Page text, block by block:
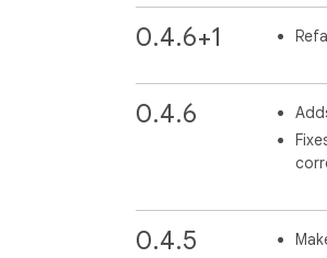
0.4.6+1
0.4.6
0.4.5